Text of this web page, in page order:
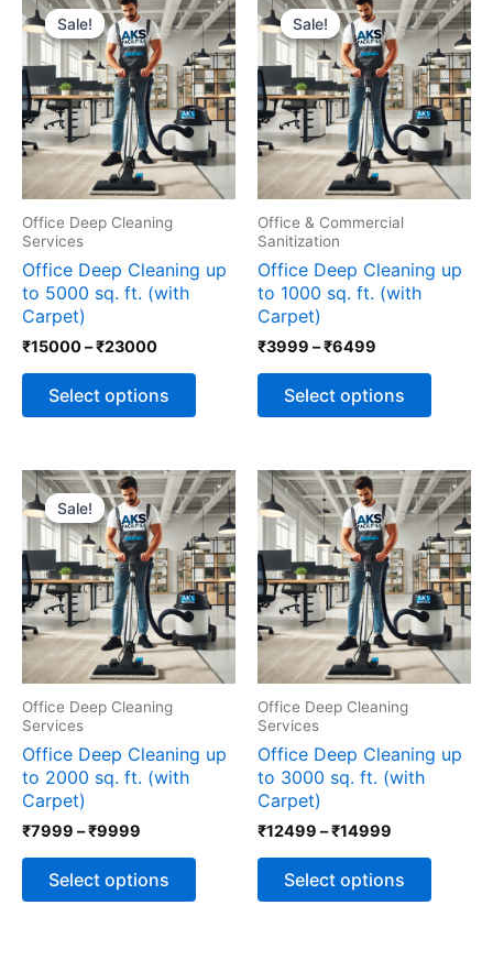
Sale!
Sale!
Office Deep Cleaning
Services
Office Deep Cleaning up
to 5000 sq. ft. (with
Carpet)
₹15000–₹23000
range:
₹15000
through
₹23000
Select options
product
has
multiple
variants.
The
options
may
be
chosen
product
Sale!
Sale!
Office & Commercial
Sanitization
Office Deep Cleaning up
to 1000 sq. ft. (with
Carpet)
₹3999 –₹6499
range:
₹3999
through
₹6499
Select options
has
The
options
may
be
chosen
Sale!
Sale!
Office Deep Cleaning
Services
Office Deep Cleaning up
to 2000 sq. ft. (with
Carpet)
₹7999 –₹9999
Price
range:
₹7999
through
₹9999
Select options
This
product
has
multiple
variants.
The
options
may
be
chosen
product
Office Deep Cleaning
Services
Office Deep Cleaning up
to 3000 sq. ft. (with
Carpet)
₹12499 –₹14999
Price
range:
₹12499
through
₹14999
Select options
This
has
The
options
may
be
chosen